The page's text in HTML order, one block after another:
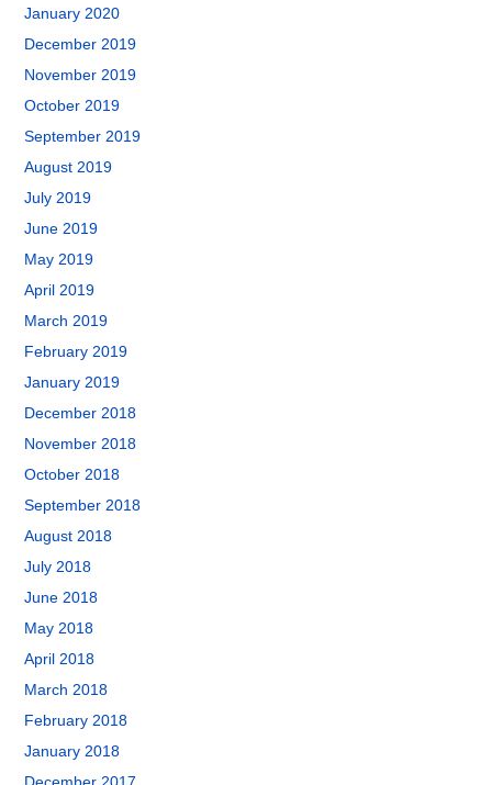
January 2020
December 2019
November 2019
October 2019
September 2019
August 2019
July 2019
June 2019
May 2019
April 2019
March 2019
February 2019
January 2019
December 2018
November 2018
October 2018
September 2018
August 2018
July 2018
June 2018
May 2018
April 2018
March 2018
February 2018
January 2018